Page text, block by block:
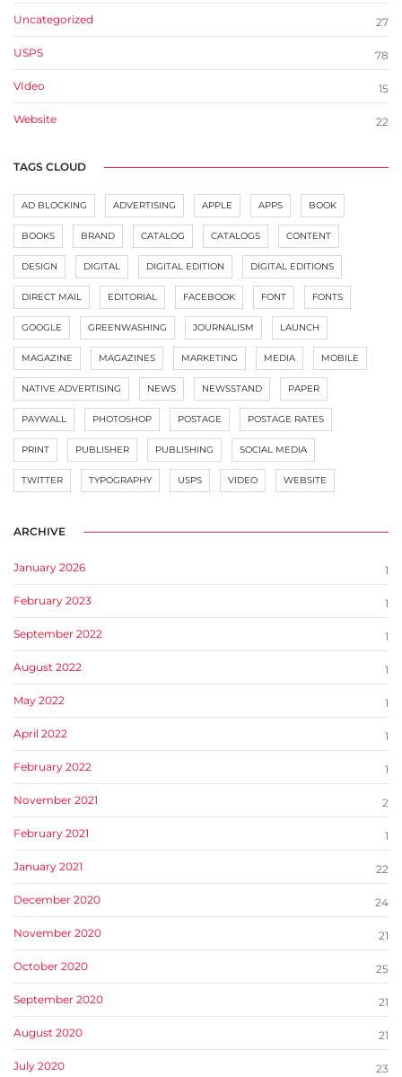
Uncategorized 27
USPS 78
VIdeo 15
Website 22
TAGS CLOUD
AD BLOCKING ADVERTISING APPLE APPS BOOK
BOOKS BRAND CATALOG CATALOGS CONTENT
DESIGN DIGITAL DIGITAL EDITION DIGITAL EDITIONS
DIRECT MAIL EDITORIAL FACEBOOK FONT FONTS
GOOGLE GREENWASHING JOURNALISM LAUNCH
MAGAZINE MAGAZINES MARKETING MEDIA MOBILE
NATIVE ADVERTISING NEWS NEWSSTAND PAPER
PAYWALL PHOTOSHOP POSTAGE POSTAGE RATES
PRINT PUBLISHER PUBLISHING SOCIAL MEDIA
TWITTER TYPOGRAPHY USPS VIDEO WEBSITE
ARCHIVE
January 2026 1
February 2023 1
September 2022 1
August 2022 1
May 2022 1
April 2022 1
February 2022 1
November 2021 2
February 2021 1
January 2021 22
December 2020 24
November 2020 21
October 2020 25
September 2020 21
August 2020 21
July 2020 23